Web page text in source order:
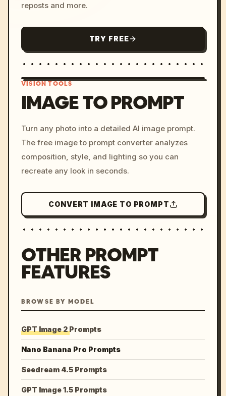
reposts and more.
TRY FREE
c, cyberpunk sunset, neon
colors, 8k --v 6.0
VISION TOOLS
IMAGE TO PROMPT
Turn any photo into a detailed AI image prompt.
The free image to prompt converter analyzes
composition, style, and lighting so you can
recreate any look in seconds.
CONVERT IMAGE TO PROMPT
OTHER PROMPT
FEATURES
BROWSE BY MODEL
GPT Image 2 Prompts
Nano Banana Pro Prompts
Seedream 4.5 Prompts
GPT Image 1.5 Prompts